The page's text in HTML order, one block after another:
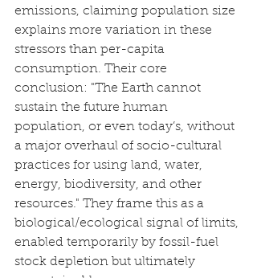
emissions, claiming population size
explains more variation in these
stressors than per-capita
consumption. Their core
conclusion: "The Earth cannot
sustain the future human
population, or even today’s, without
a major overhaul of socio-cultural
practices for using land, water,
energy, biodiversity, and other
resources." They frame this as a
biological/ecological signal of limits,
enabled temporarily by fossil-fuel
stock depletion but ultimately